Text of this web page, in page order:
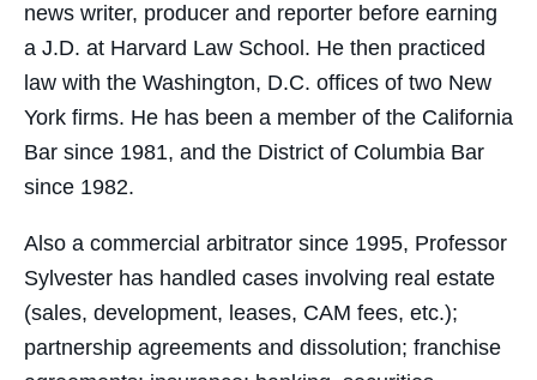
news writer, producer and reporter before earning
a J.D. at Harvard Law School. He then practiced
law with the Washington, D.C. offices of two New
York firms. He has been a member of the California
Bar since 1981, and the District of Columbia Bar
since 1982.
Also a commercial arbitrator since 1995, Professor
Sylvester has handled cases involving real estate
(sales, development, leases, CAM fees, etc.);
partnership agreements and dissolution; franchise